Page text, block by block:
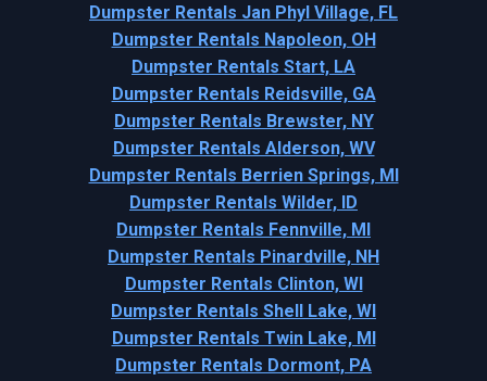
Dumpster Rentals Jan Phyl Village, FL
Dumpster Rentals Napoleon, OH
Dumpster Rentals Start, LA
Dumpster Rentals Reidsville, GA
Dumpster Rentals Brewster, NY
Dumpster Rentals Alderson, WV
Dumpster Rentals Berrien Springs, MI
Dumpster Rentals Wilder, ID
Dumpster Rentals Fennville, MI
Dumpster Rentals Pinardville, NH
Dumpster Rentals Clinton, WI
Dumpster Rentals Shell Lake, WI
Dumpster Rentals Twin Lake, MI
Dumpster Rentals Dormont, PA